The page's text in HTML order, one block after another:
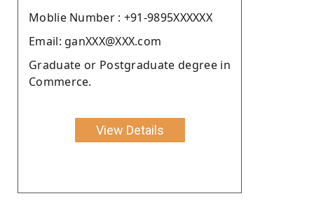
Moblie Number : +91-9895XXXXXX
Email: ganXXX@XXX.com
Graduate or Postgraduate degree in
Commerce.
View Details